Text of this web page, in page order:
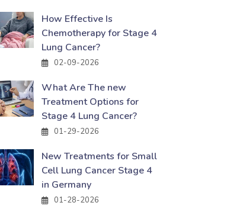
How Effective Is
Chemotherapy for Stage 4
Lung Cancer?
02-09-2026
What Are The new
Treatment Options for
Stage 4 Lung Cancer?
01-29-2026
New Treatments for Small
Cell Lung Cancer Stage 4
in Germany
01-28-2026